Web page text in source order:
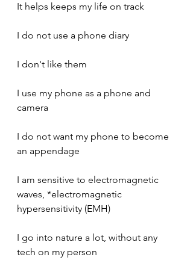
It helps keeps my life on track
I do not use a phone diary
I don't like them
I use my phone as a phone and
camera
I do not want my phone to become
an appendage
I am sensitive to electromagnetic
waves, *electromagnetic
hypersensitivity (EMH)
I go into nature a lot, without any
tech on my person